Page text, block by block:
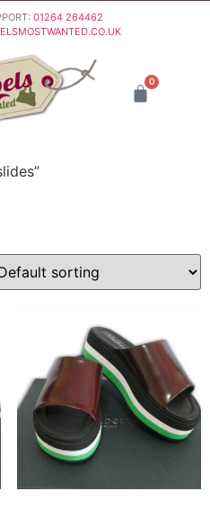
01264 264462
0